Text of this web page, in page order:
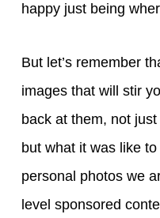
happy just being
But let’s remember
images that will stir
back at them, not
but what it was like
personal photos we
level sponsored